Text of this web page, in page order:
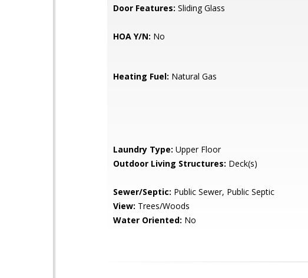
Door Features: Sliding Glass
HOA Y/N: No
Heating Fuel: Natural Gas
Laundry Type: Upper Floor
Outdoor Living Structures: Deck(s)
Sewer/Septic: Public Sewer, Public Septic
View: Trees/Woods
Water Oriented: No